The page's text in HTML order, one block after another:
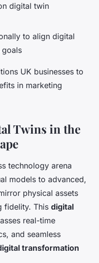
digital twin
to align digital
goals
UK businesses to
in marketing
Twins in the
technology arena
models to advanced,
physical assets
fidelity. This digital
real-time
and seamless
transformation